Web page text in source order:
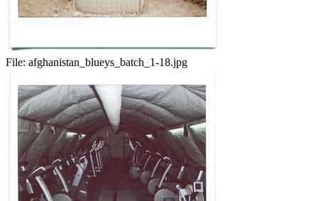
File: afghanistan_blueys_batch_1-18.jpg